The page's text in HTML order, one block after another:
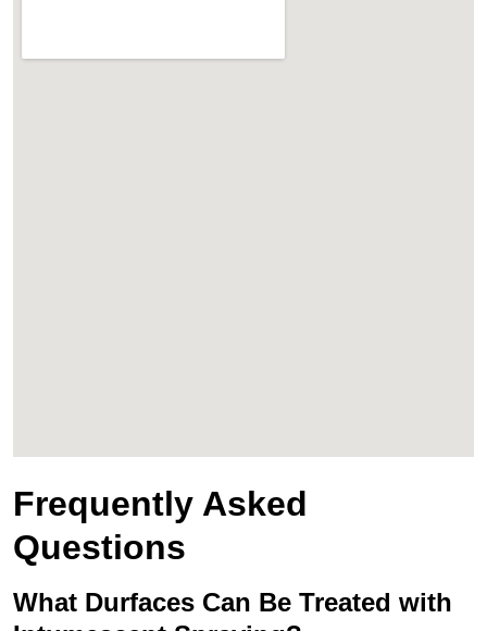
Frequently Asked
Questions
What Durfaces Can Be Treated with